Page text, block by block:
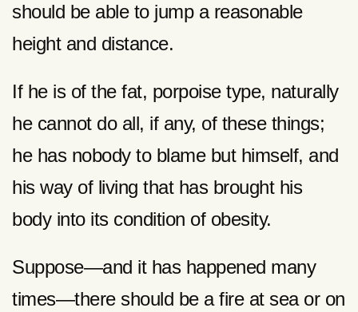
should be able to jump a reasonable
height and distance.
If he is of the fat, porpoise type, naturally
he cannot do all, if any, of these things;
he has nobody to blame but himself, and
his way of living that has brought his
body into its condition of obesity.
Suppose—and it has happened many
times—there should be a fire at sea or on